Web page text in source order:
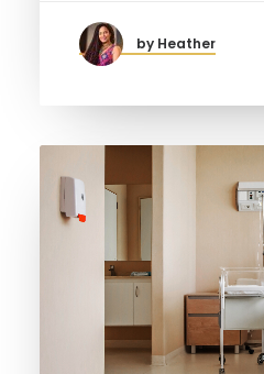
by Heather